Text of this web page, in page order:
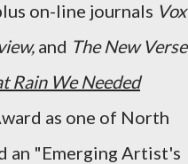
on-line journals Vox
and The New Verse
Rain We Needed
as one of North
an "Emerging Artist's